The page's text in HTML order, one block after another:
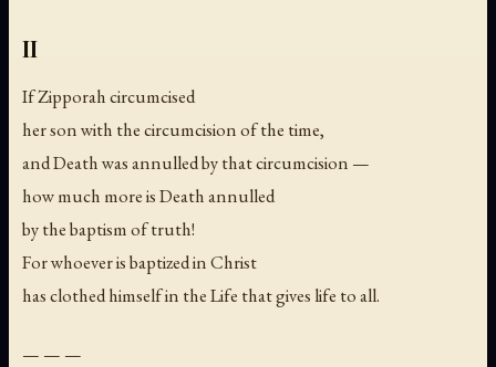
II
If Zipporah circumcised
her son with the circumcision of the time,
and Death was annulled by that circumcision —
how much more is Death annulled
by the baptism of truth!
For whoever is baptized in Christ
has clothed himself in the Life that gives life to all.
— — —